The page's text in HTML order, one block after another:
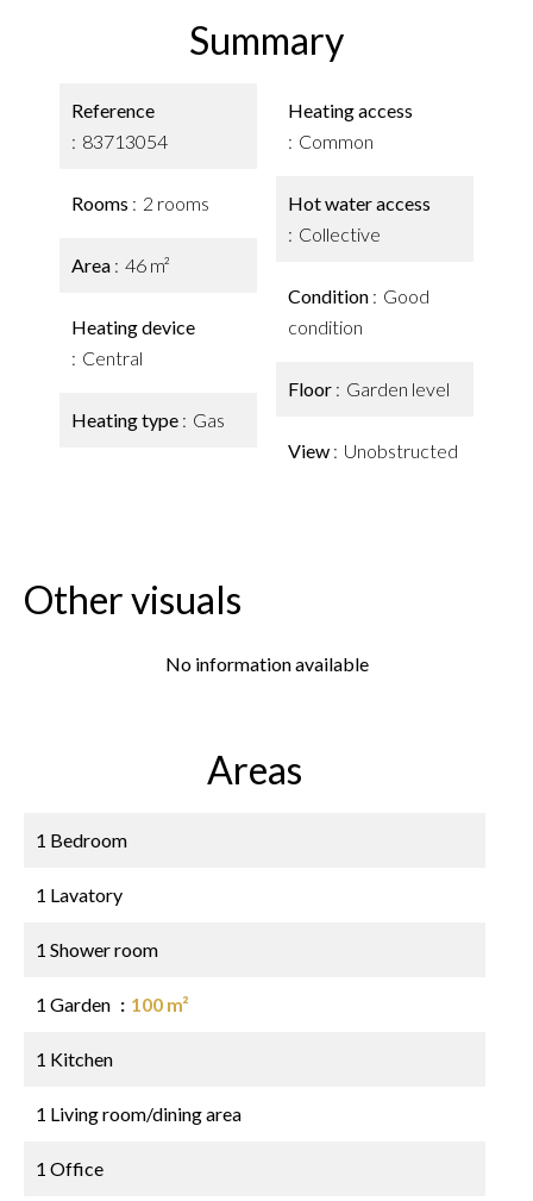
Summary
Reference
83713054
Rooms 2 rooms
Area 46 m²
Heating device
Central
Heating type Gas
Heating access
Common
Hot water access
Collective
Condition
Good
condition
Floor Garden level
View Unobstructed
Other visuals
No information available
Areas
1 Bedroom
1 Lavatory
1 Shower room
1 Garden 100 m²
1 Kitchen
1 Living room/dining area
1 Office